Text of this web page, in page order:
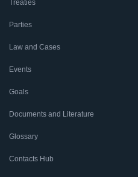
Treaties
Parties
Law and Cases
Events
Goals
Documents and Literature
Glossary
Contacts Hub